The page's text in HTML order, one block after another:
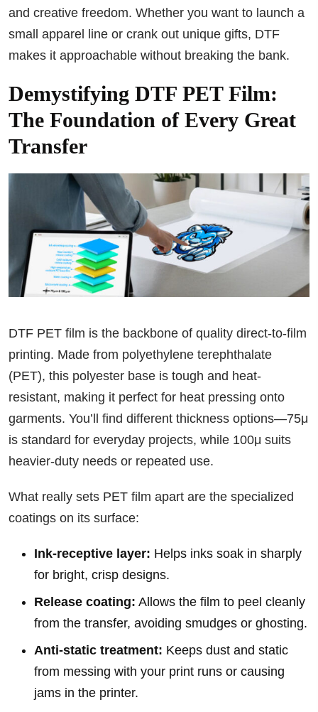
and creative freedom. Whether you want to launch a
small apparel line or crank out unique gifts, DTF
makes it approachable without breaking the bank.
Demystifying DTF PET Film:
The Foundation of Every Great
Transfer
DTF PET film is the backbone of quality direct-to-film
printing. Made from polyethylene terephthalate
(PET), this polyester base is tough and heat-
resistant, making it perfect for heat pressing onto
garments. You’ll find different thickness options—75μ
is standard for everyday projects, while 100μ suits
heavier-duty needs or repeated use.
What really sets PET film apart are the specialized
coatings on its surface:
Ink-receptive layer: Helps inks soak in sharply
for bright, crisp designs.
Release coating: Allows the film to peel cleanly
from the transfer, avoiding smudges or ghosting.
Anti-static treatment: Keeps dust and static
from messing with your print runs or causing
jams in the printer.